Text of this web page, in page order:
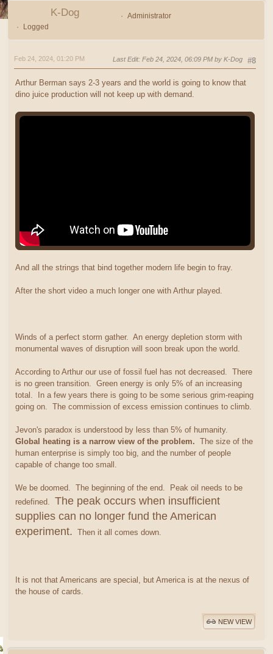
K-Dog
Administrator
Logged
#8
Feb 24, 2024, 01:20 PM Last Edit: Feb 24, 2024, 06:09 PM by K-Dog
Arthur Berman says 2-3 years and the world is going to know that
dino juice production will not keep up with demand.
And all the strings that bind together modern life begin to fray.
After the short video a much longer one with Arthur played.
Winds of a perfect storm gather. An energy depletion storm with
monumental waves of disruption will soon break upon the world.
According to Arthur our use of fossil fuel has not decreased. There
is no green transition. Green energy is only 5% of an increasing
total. In a few years there is going to be some serious grim-reaping
going on. The commission of excess emission continues to climb.
Jevon's paradox is understood by less than 5% of humanity.
Global heating is a narrow view of the problem. The size of the
human enterprise is simply too big, and the number of people
capable of change too small.
We be doomed. The beginning of the end. Peak oil needs to be
redefined. The peak occurs when insufficient
supplies can no longer fund the American
experiment. Then it all comes down.
It is not that Americans are special, but America is at the nexus of
the house of cards.
NEW VIEW